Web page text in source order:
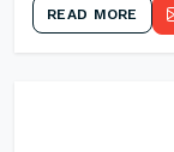
READ MORE